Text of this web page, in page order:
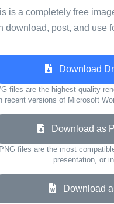
is a completely free
download, post, and use
Download
files are the highest quality
recent versions of Microsoft
Download as
PNG files are the most
presentation, or
Download